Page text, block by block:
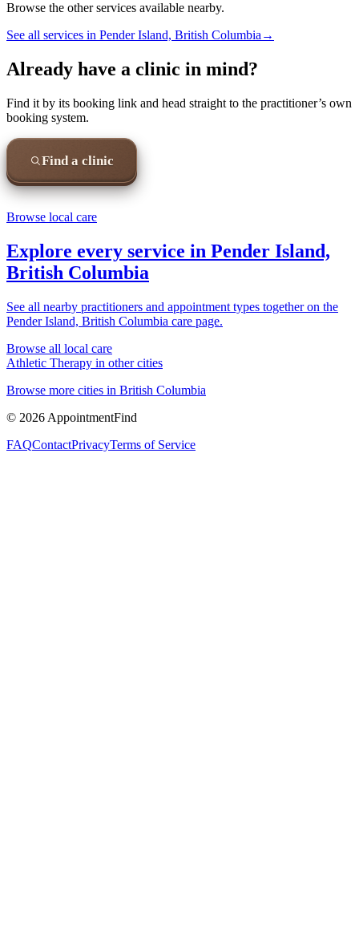
Browse the other services available nearby.
See all services in Pender Island, British Columbia →
Already have a clinic in mind?
Find it by its booking link and head straight to the practitioner’s own
booking system.
Find a clinic
Browse local care
Explore every service in Pender Island,
British Columbia
See all nearby practitioners and appointment types together on the
Pender Island, British Columbia care page.
Browse all local care
Athletic Therapy in other cities
Browse more cities in British Columbia
© 2026 AppointmentFind
FAQContactPrivacyTerms of Service